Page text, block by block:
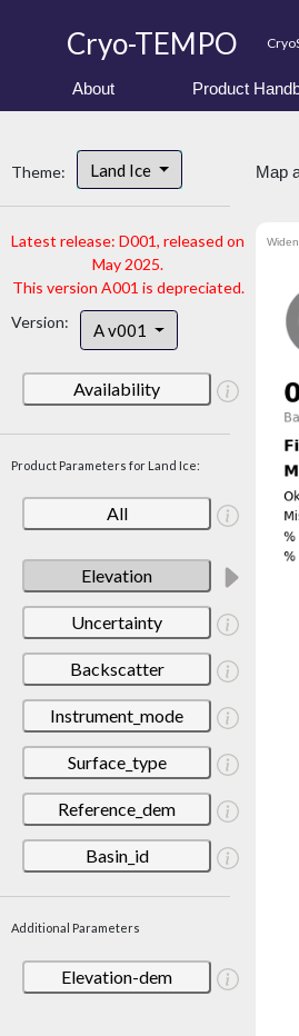
Cryo-TEMPO
About Product
Theme: Land Ice
Latest release: D001, released on
May 2025.
This version A001 is depreciated.
Version:
A v001
Availability
Product Parameters for Land Ice:
All
Elevation
Uncertainty
Backscatter
Instrument_mode
Surface_type
Reference_dem
Basin_id
Additional Parameters
Elevation-dem
Map